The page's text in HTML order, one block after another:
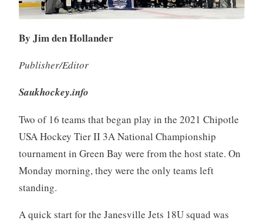
By Jim den Hollander
Publisher/Editor
Saukhockey.info
Two of 16 teams that began play in the 2021 Chipotle
USA Hockey Tier II 3A National Championship
tournament in Green Bay were from the host state. On
Monday morning, they were the only teams left
standing.
A quick start for the Janesville Jets 18U squad was